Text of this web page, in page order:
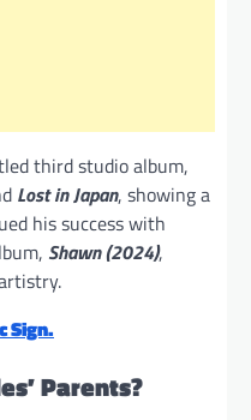
third studio album,
Lost in Japan, showing a
his success with
Shawn (2024),
Sign.
Parents?